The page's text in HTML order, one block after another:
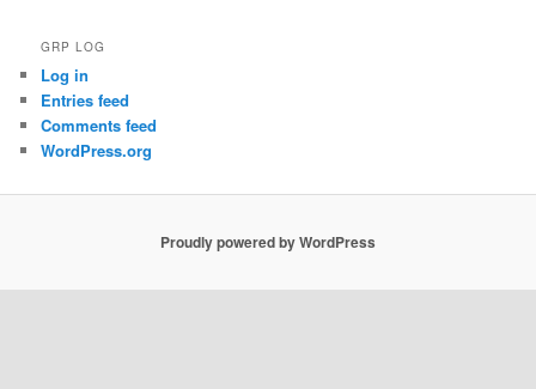
GRP LOG
Log in
Entries feed
Comments feed
WordPress.org
Proudly powered by WordPress